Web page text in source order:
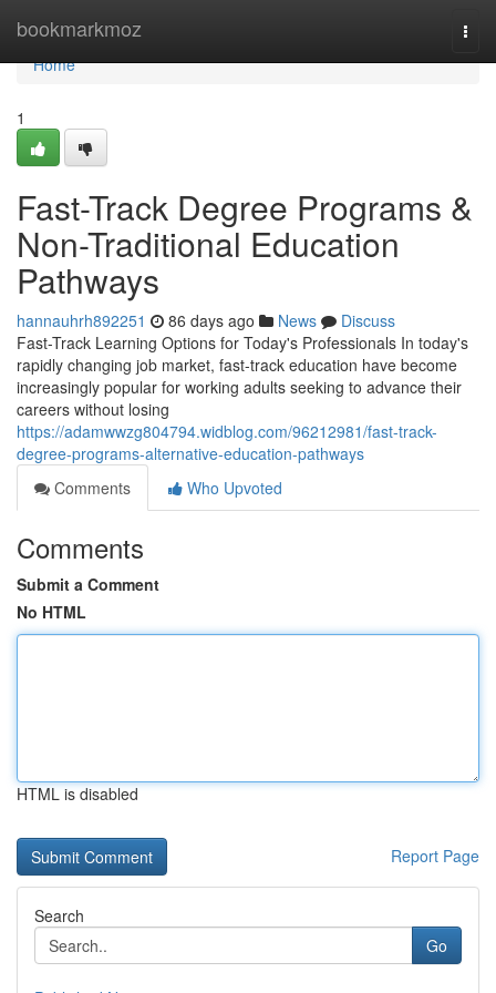
bookmarkmoz
Home
Home
1
Fast-Track Degree Programs &
Non-Traditional Education
Pathways
hannauhrh892251 86 days ago News
Discuss
Fast-Track Learning Options for Today's Professionals In today's
rapidly changing job market, fast-track education have become
increasingly popular for working adults seeking to advance their
careers without losing
https://adamwwzg804794.widblog.com/96212981/fast-track-
degree-programs-alternative-education-pathways
Comments
Who Upvoted
Comments
Submit a Comment
No HTML
HTML is disabled
Report Page
Search
Go